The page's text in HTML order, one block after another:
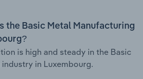
the Basic Metal Manufacturing
is high and steady in the Basic
in Luxembourg.